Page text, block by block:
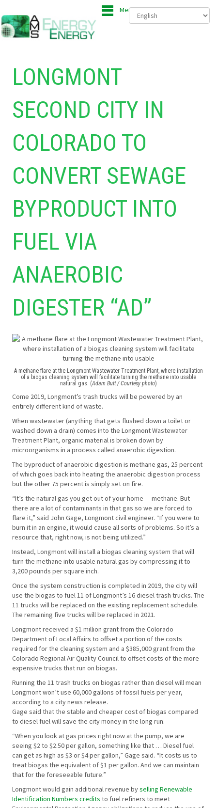
Menu
LONGMONT
SECOND CITY IN
COLORADO TO
CONVERT SEWAGE
BYPRODUCT INTO
FUEL VIA
ANAEROBIC
DIGESTER “AD”
A methane flare at the Longmont Wastewater Treatment Plant, where installation
of a biogas cleaning system will facilitate turning the methane into usable
natural gas. (Adam Butt / Courtesy photo)
Come 2019, Longmont’s trash trucks will be powered by an
entirely different kind of waste.
When wastewater (anything that gets flushed down a toilet or
washed down a drain) comes into the Longmont Wastewater
Treatment Plant, organic material is broken down by
microorganisms in a process called anaerobic digestion.
The byproduct of anaerobic digestion is methane gas, 25 percent
of which goes back into heating the anaerobic digestion process
but the other 75 percent is simply set on fire.
“It’s the natural gas you get out of your home — methane. But
there are a lot of contaminants in that gas so we are forced to
flare it,” said John Gage, Longmont civil engineer. “If you were to
burn it in an engine, it would cause all sorts of problems. So it’s a
resource that, right now, is not being utilized.”
Instead, Longmont will install a biogas cleaning system that will
turn the methane into usable natural gas by compressing it to
3,200 pounds per square inch.
Once the system construction is completed in 2019, the city will
use the biogas to fuel 11 of Longmont’s 16 diesel trash trucks. The
11 trucks will be replaced on the existing replacement schedule.
The remaining five trucks will be replaced in 2021.
Longmont received a $1 million grant from the Colorado
Department of Local Affairs to offset a portion of the costs
required for the cleaning system and a $385,000 grant from the
Colorado Regional Air Quality Council to offset costs of the more
expensive trucks that run on biogas.
Running the 11 trash trucks on biogas rather than diesel will mean
Longmont won’t use 60,000 gallons of fossil fuels per year,
according to a city news release.
Gage said that the stable and cheaper cost of biogas compared
to diesel fuel will save the city money in the long run.
“When you look at gas prices right now at the pump, we are
seeing $2 to $2.50 per gallon, something like that … Diesel fuel
can get as high as $3 or $4 per gallon,” Gage said. “It costs us to
treat biogas the equivalent of $1 per gallon. And we can maintain
that for the foreseeable future.”
Longmont would gain additional revenue byselling Renewable
Identification Numbers credits to fuel refiners to meet